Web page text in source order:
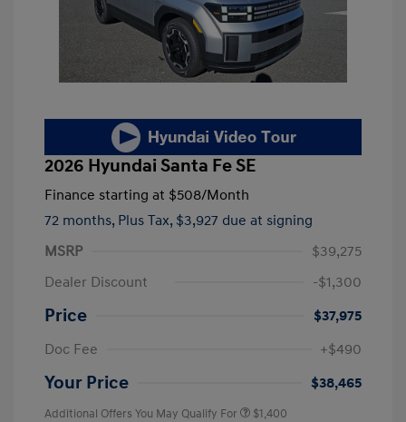
2026 Hyundai Santa Fe SE
Finance starting at $508/Month
72 months, Plus Tax, $3,927 due at signing
MSRP
$39,275
Dealer Discount
-$1,300
Price
$37,975
Doc Fee
+$490
Your Price $38,465
Additional Offers You May Qualify For $1,400